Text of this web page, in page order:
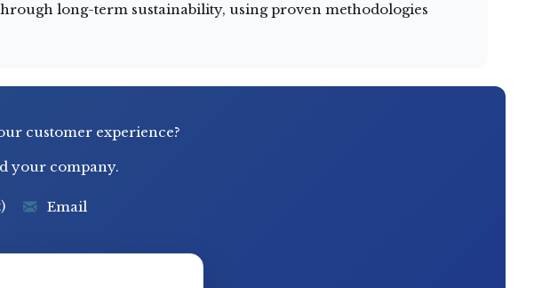
long-term sustainability, using proven methodologies
customer experience?
your company.
Email